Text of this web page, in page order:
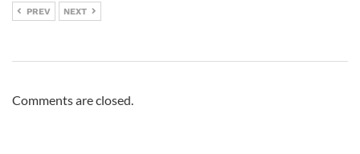
PREV NEXT
Comments are closed.